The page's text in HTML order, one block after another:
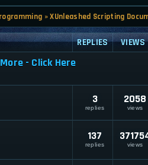
»XUnleashed Scripting
REPLIES VIEWS
- Click Here
3
replies
2058
views
137
replies views